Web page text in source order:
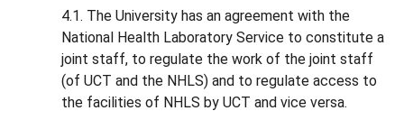
4.1. The University has an agreement with the
National Health Laboratory Service to constitute a
joint staff, to regulate the work of the joint staff
(of UCT and the NHLS) and to regulate access to
the facilities of NHLS by UCT and vice versa.